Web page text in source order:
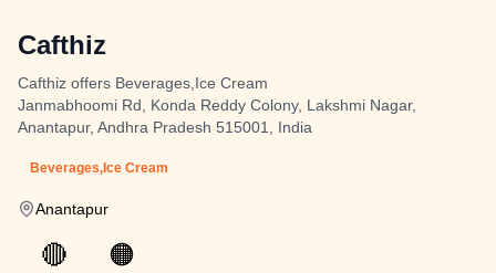
Cafthiz
Cafthiz offers Beverages,Ice Cream
Janmabhoomi Rd, Konda Reddy Colony, Lakshmi Nagar,
Anantapur, Andhra Pradesh 515001, India
Beverages,Ice Cream
Anantapur
🔴 🟠